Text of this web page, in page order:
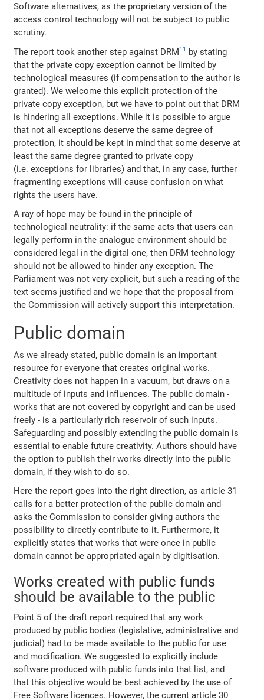
Software alternatives, as the proprietary version of the
access control technology will not be subject to public
scrutiny.
The report took another step against DRM11
by stating
that the private copy exception cannot be limited by
technological measures (if compensation to the author is
granted). We welcome this explicit protection of the
private copy exception, but we have to point out that DRM
is hindering all exceptions. While it is possible to argue
that not all exceptions deserve the same degree of
protection, it should be kept in mind that some deserve at
least the same degree granted to private copy
(i.e. exceptions for libraries) and that, in any case, further
fragmenting exceptions will cause confusion on what
rights the users have.
A ray of hope may be found in the principle of
technological neutrality: if the same acts that users can
legally perform in the analogue environment should be
considered legal in the digital one, then DRM technology
should not be allowed to hinder any exception. The
Parliament was not very explicit, but such a reading of the
text seems justified and we hope that the proposal from
the Commission will actively support this interpretation.
Public domain
As we already stated, public domain is an important
resource for everyone that creates original works.
Creativity does not happen in a vacuum, but draws on a
multitude of inputs and influences. The public domain -
works that are not covered by copyright and can be used
freely - is a particularly rich reservoir of such inputs.
Safeguarding and possibly extending the public domain is
essential to enable future creativity. Authors should have
the option to publish their works directly into the public
domain, if they wish to do so.
Here the report goes into the right direction, as article 31
calls for a better protection of the public domain and
asks the Commission to consider giving authors the
possibility to directly contribute to it. Furthermore, it
explicitly states that works that were once in public
domain cannot be appropriated again by digitisation.
Works created with public funds
should be available to the public
Point 5 of the draft report required that any work
produced by public bodies (legislative, administrative and
judicial) had to be made available to the public for use
and modification. We suggested to explicitly include
software produced with public funds into that list, and
that this objective would be best achieved by the use of
Free Software licences. However, the current article 30